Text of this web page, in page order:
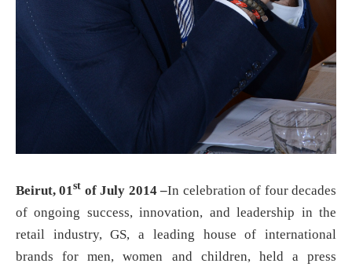
Beirut, 01st of July 2014 –In celebration of four decades
of ongoing success, innovation, and leadership in the
retail industry, GS, a leading house of international
brands for men, women and children, held a press